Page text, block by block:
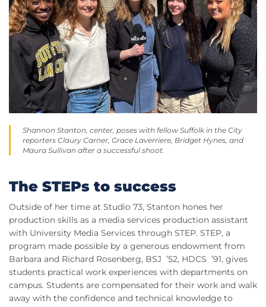
Shannon Stanton, center, poses with fellow Suffolk in the City
reporters Claury Carner, Grace Laverriere, Bridget Hynes, and
Maura Sullivan after a successful shoot.
The STEPs to success
Outside of her time at Studio 73, Stanton hones her
production skills as a media services production assistant
with University Media Services through STEP. STEP, a
program made possible by a generous endowment from
Barbara and Richard Rosenberg, BSJ ’52, HDCS ’91, gives
students practical work experiences with departments on
campus. Students are compensated for their work and walk
away with the confidence and technical knowledge to